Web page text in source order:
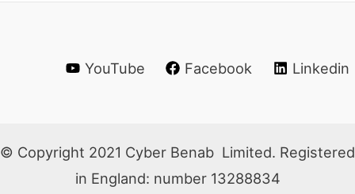
YouTube Facebook Linkedin
© Copyright 2021 Cyber Benab Limited. Registered
in England: number 13288834